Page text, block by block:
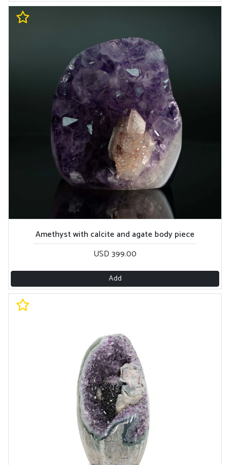
Amethyst with calcite and agate body piece
USD 399.00
Add